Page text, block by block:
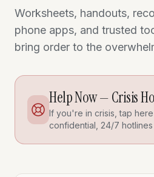
Worksheets, handouts,
phone apps, and trusted
bring order to the
Help Now — Crisis
If you're in crisis, tap
confidential, 24/7 hotlines